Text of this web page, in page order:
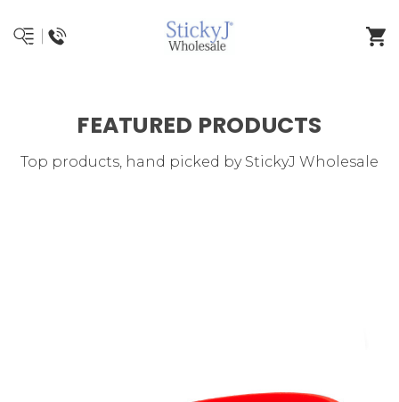
FEATURED PRODUCTS
Top products, hand picked by StickyJ Wholesale